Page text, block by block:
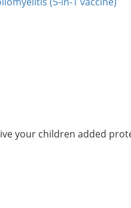
your children added